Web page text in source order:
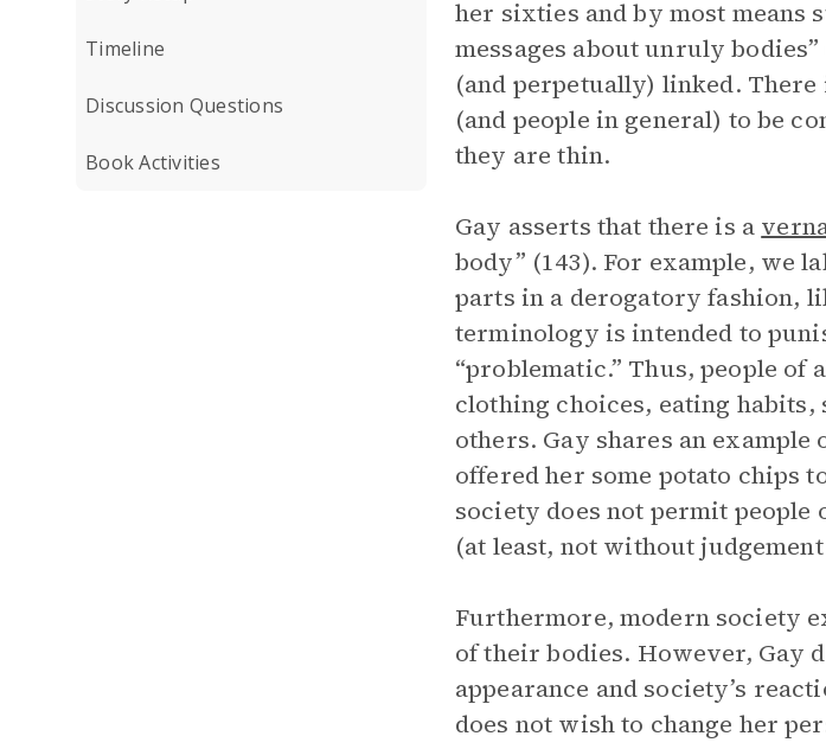
Timeline
Discussion Questions
Book Activities
her sixties and by most means
messages about unruly
(and perpetually) linked. There
(and people in general) to be
they are thin.
Gay asserts that there is a
body” (143). For example, we
parts in a derogatory fashion,
terminology is intended to
“problematic.” Thus, people
clothing choices, eating habits,
others. Gay shares an
offered her some potato chips
society does not permit people
(at least, not without
Furthermore, modern society
of their bodies. However, Gay
appearance and society’s
does not wish to change her